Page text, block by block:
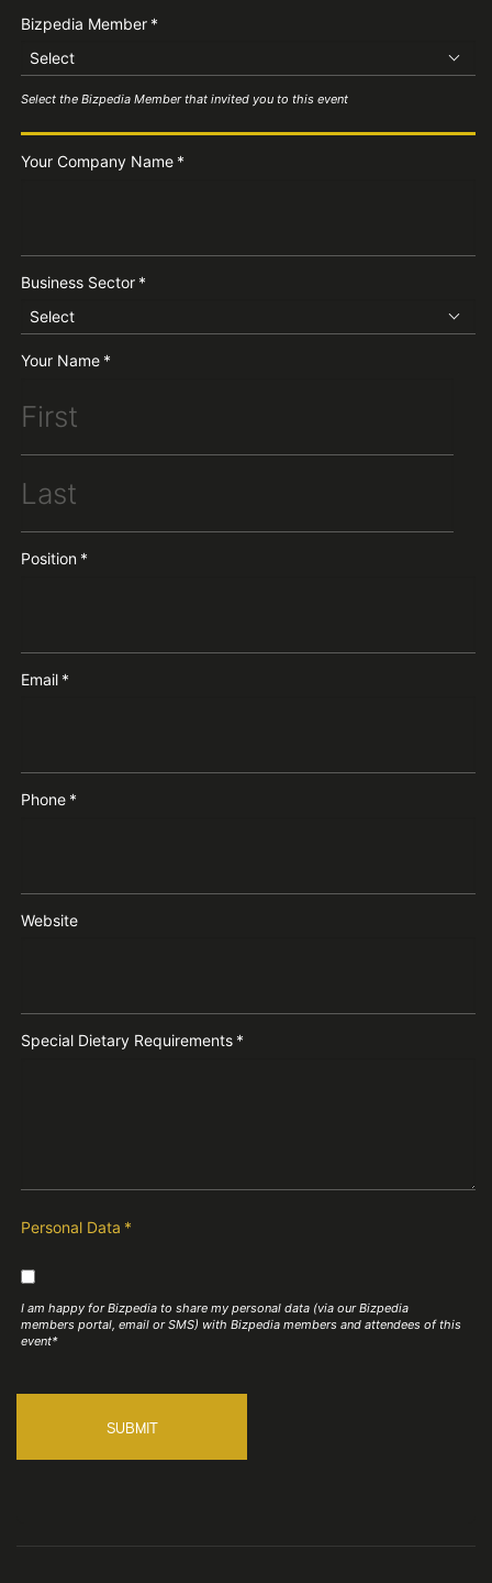
Bizpedia Member *
Select
Select the Bizpedia Member that invited you to this event
Your Company Name *
Business Sector *
Select
Your Name *
Position *
Email *
Phone *
Website
Special Dietary Requirements *
Personal Data *
I am happy for Bizpedia to share my personal data (via our Bizpedia
members portal, email or SMS) with Bizpedia members and attendees of this
event*
SUBMIT